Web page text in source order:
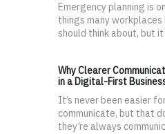
Emergency planning is
things many
should think about, but
Why Clearer
in a Digital-First
It’s never been easier
communicate, but that
they’re always